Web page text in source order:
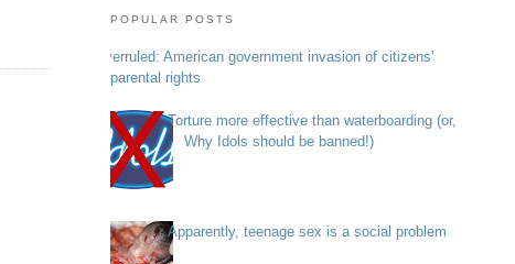
POPULAR POSTS
Overruled: American government invasion of citizens’
parental rights
Torture more effective than waterboarding (or,
Why Idols should be banned!)
Apparently, teenage sex is a social problem